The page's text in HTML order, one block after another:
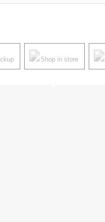
Shop in store